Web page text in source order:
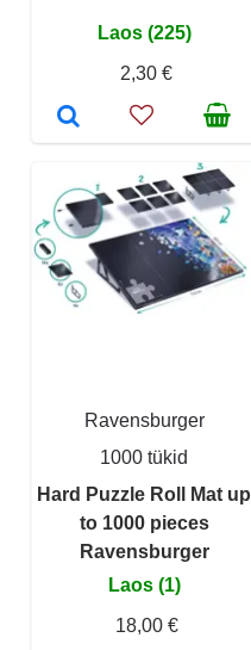
Laos (225)
2,30 €
Ravensburger
1000 tükid
Hard Puzzle Roll Mat up
to 1000 pieces
Ravensburger
Laos (1)
18,00 €